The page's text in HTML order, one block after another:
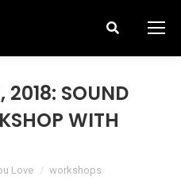
Search:
2018: SOUND
WITH
Love
workshops